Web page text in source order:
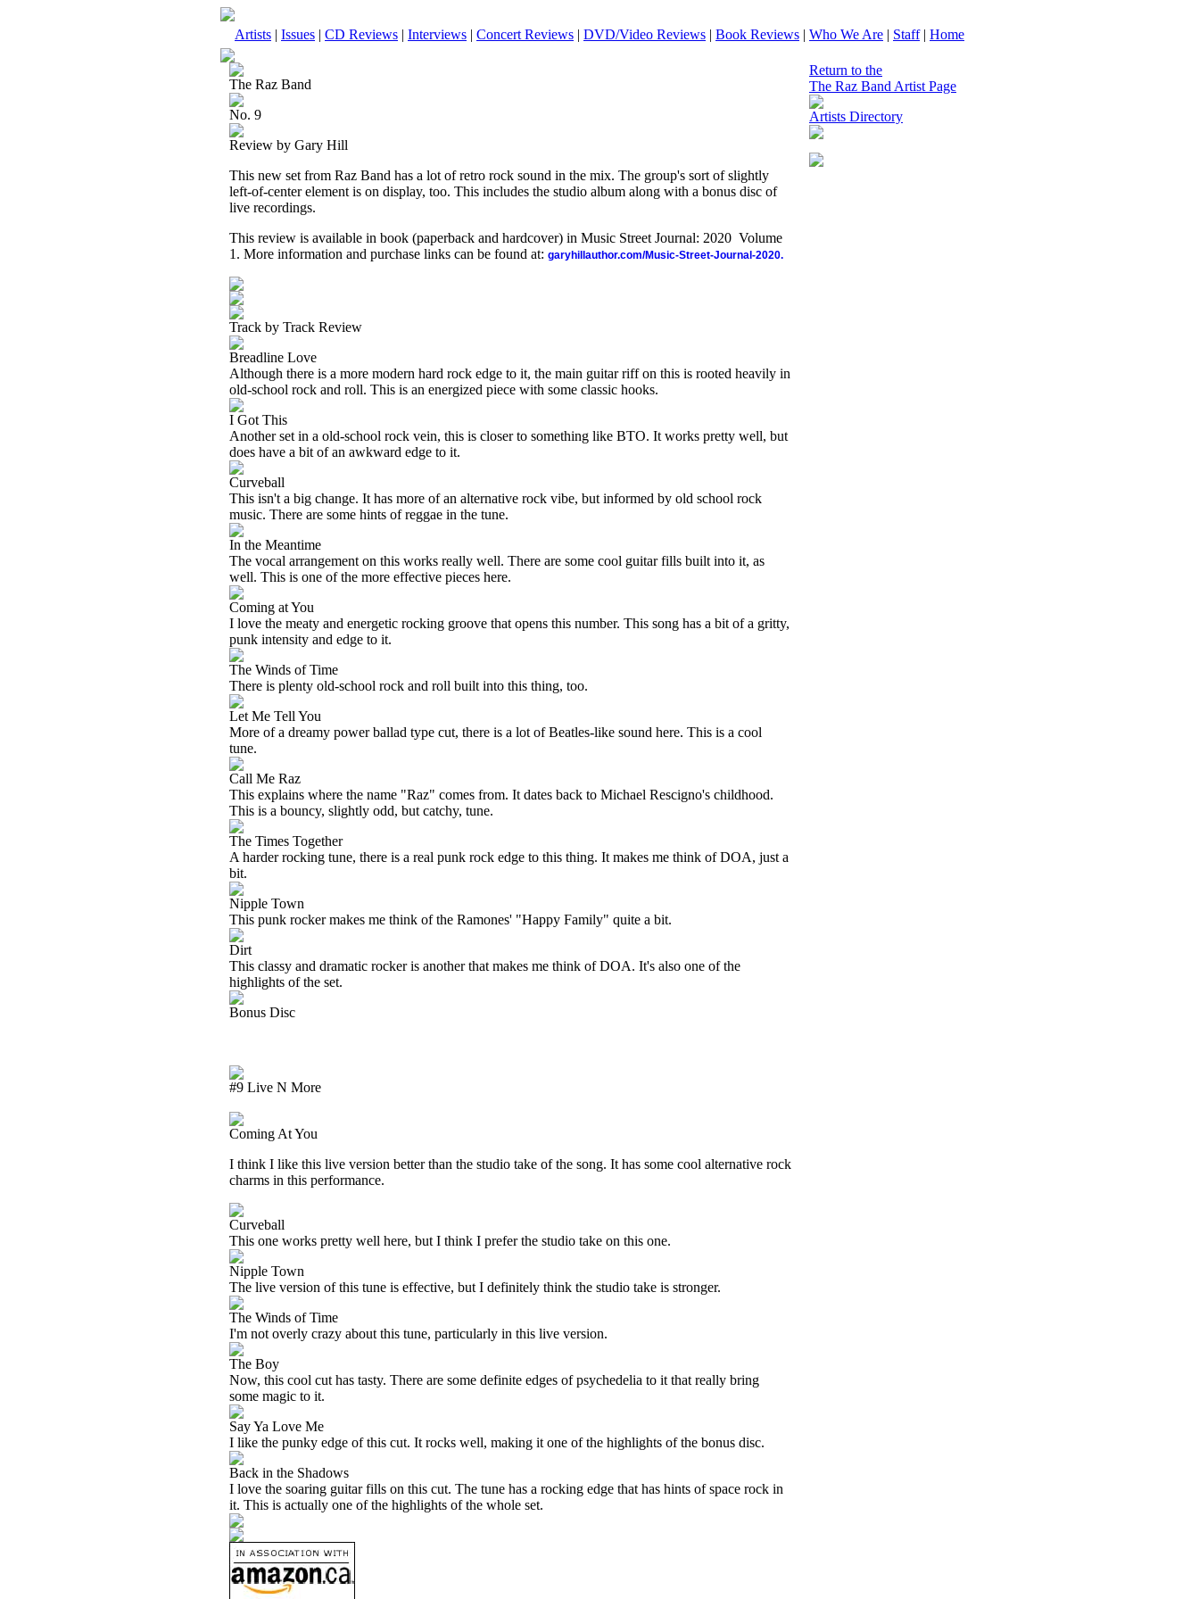
Artists | Issues | CD Reviews | Interviews | Concert Reviews | DVD/Video Reviews | Book Reviews | Who We Are | Staff| Home
The Raz Band
No. 9
Review by Gary Hill
This new set from Raz Band has a lot of retro rock sound in the mix. The group's sort of slightly
left-of-center element is on display, too. This includes the studio album along with a bonus disc of
live recordings.
This review is available in book (paperback and hardcover) in Music Street Journal: 2020 Volume
1. More information and purchase links can be found at: garyhillauthor.com/Music-Street-Journal-2020.
Track by Track Review
Breadline Love
Although there is a more modern hard rock edge to it, the main guitar riff on this is rooted heavily in
old-school rock and roll. This is an energized piece with some classic hooks.
I Got This
Another set in a old-school rock vein, this is closer to something like BTO. It works pretty well, but
does have a bit of an awkward edge to it.
Curveball
This isn't a big change. It has more of an alternative rock vibe, but informed by old school rock
music. There are some hints of reggae in the tune.
In the Meantime
The vocal arrangement on this works really well. There are some cool guitar fills built into it, as
well. This is one of the more effective pieces here.
Coming at You
I love the meaty and energetic rocking groove that opens this number. This song has a bit of a gritty,
punk intensity and edge to it.
The Winds of Time
There is plenty old-school rock and roll built into this thing, too.
Let Me Tell You
More of a dreamy power ballad type cut, there is a lot of Beatles-like sound here. This is a cool
tune.
Call Me Raz
This explains where the name "Raz" comes from. It dates back to Michael Rescigno's childhood.
This is a bouncy, slightly odd, but catchy, tune.
The Times Together
A harder rocking tune, there is a real punk rock edge to this thing. It makes me think of DOA, just a
bit.
Nipple Town
This punk rocker makes me think of the Ramones' "Happy Family" quite a bit.
Dirt
This classy and dramatic rocker is another that makes me think of DOA. It's also one of the
highlights of the set.
Bonus Disc
#9 Live N More
Coming At You
I think I like this live version better than the studio take of the song. It has some cool alternative rock
charms in this performance.
Curveball
This one works pretty well here, but I think I prefer the studio take on this one.
Nipple Town
The live version of this tune is effective, but I definitely think the studio take is stronger.
The Winds of Time
I'm not overly crazy about this tune, particularly in this live version.
The Boy
Now, this cool cut has tasty. There are some definite edges of psychedelia to it that really bring
some magic to it.
Say Ya Love Me
I like the punky edge of this cut. It rocks well, making it one of the highlights of the bonus disc.
Back in the Shadows
I love the soaring guitar fills on this cut. The tune has a rocking edge that has hints of space rock in
it. This is actually one of the highlights of the whole set.
Return to the
The Raz Band Artist Page
Artists Directory